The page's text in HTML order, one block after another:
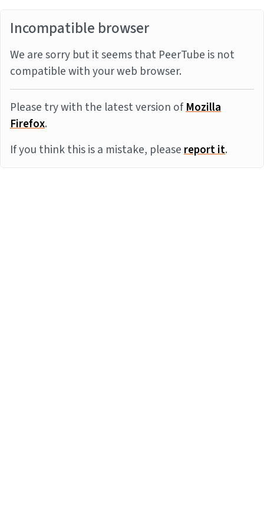
Incompatible browser
We are sorry but it seems that PeerTube is not
compatible with your web browser.
Please try with the latest version ofMozilla
Firefox.
If you think this is a mistake, pleasereport it.